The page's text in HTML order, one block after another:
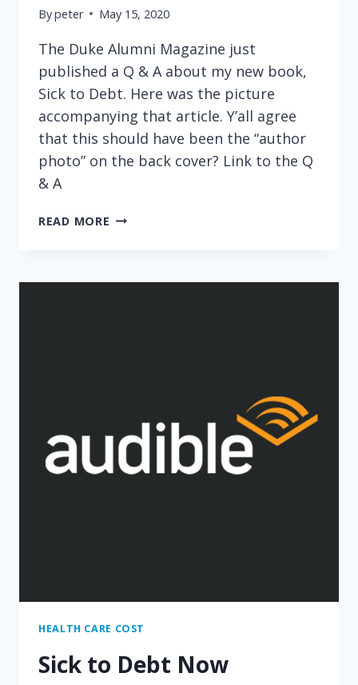
Bypeter May 15, 2020
The Duke Alumni Magazine just
published a Q & A about my new book,
Sick to Debt. Here was the picture
accompanying that article. Y’all agree
that this should have been the “author
photo” on the back cover? Link to the Q
& A
READ MORE DUKE
HEALTH CARE COST
Sick to Debt Now